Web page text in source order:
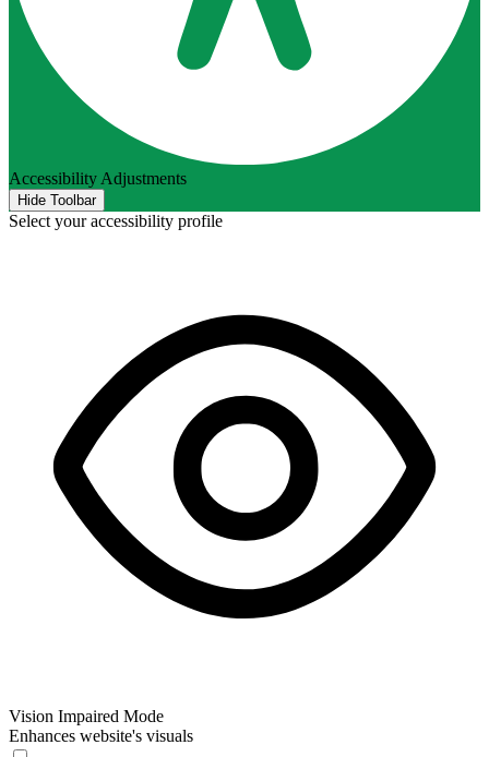
Accessibility Adjustments
Hide Toolbar
Select your accessibility profile
Vision Impaired Mode
Enhances website's visuals